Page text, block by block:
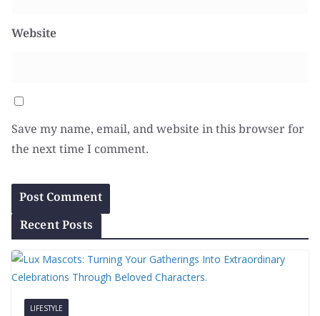
Website
Save my name, email, and website in this browser for
the next time I comment.
Recent Posts
LIFESTYLE